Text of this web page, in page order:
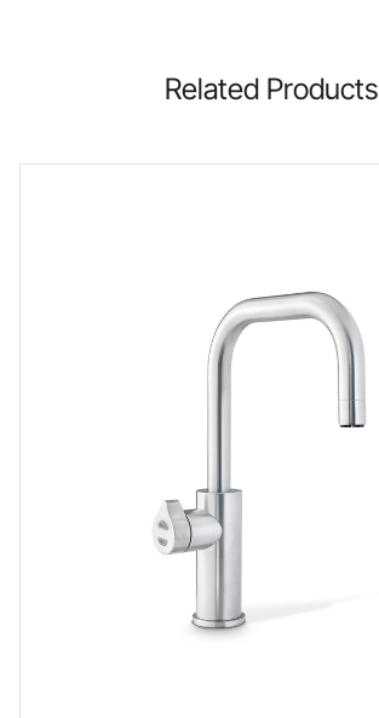
Related Products